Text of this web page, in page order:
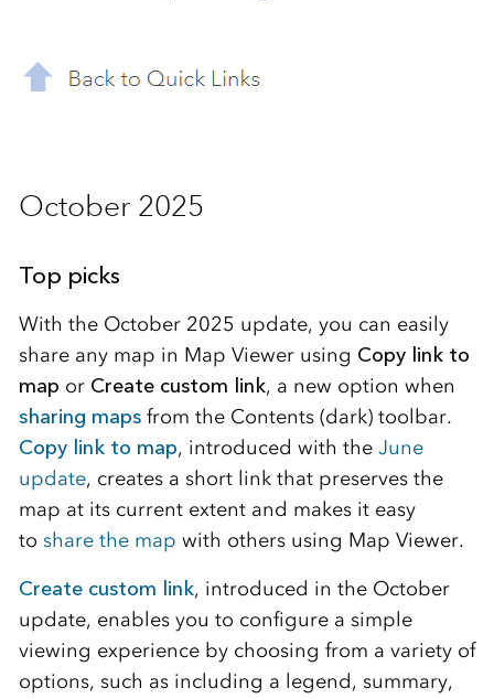
October 2025
Top picks
With the October 2025 update, you can easily
share any map in Map Viewer using Copy link to
map orCreate custom link, a new option when
sharing mapsfrom the Contents (dark) toolbar.
Copy link to map, introduced with the June
update, creates a short link that preserves the
map at its current extent and makes it easy
to share the map with others using Map Viewer.
Create custom link, introduced in the October
update, enables you to configure a simple
viewing experience by choosing from a variety of
options, such as including a legend, summary,